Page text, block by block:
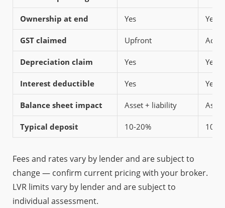
Ownership at end Yes Yes
GST claimed Upfront
Depreciation claim Yes Yes
Interest deductible Yes Yes
Balance sheet impact Asset + liability
Typical deposit 10-20% 10-
Fees and rates vary by lender and are subject to
change — confirm current pricing with your broker.
LVR limits vary by lender and are subject to
individual assessment.